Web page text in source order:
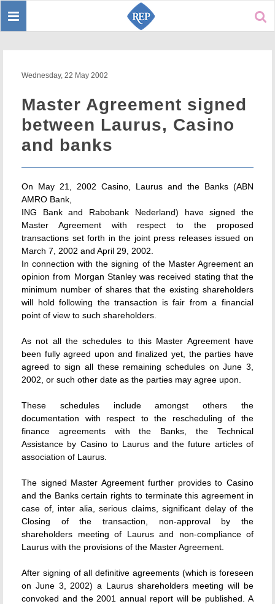
Toggle
Wednesday, 22 May 2002
Master Agreement signed
between Laurus, Casino
and banks
On May 21, 2002 Casino, Laurus and the Banks (ABN
AMRO Bank,
ING Bank and Rabobank Nederland) have signed the
Master Agreement with respect to the proposed
transactions set forth in the joint press releases issued on
March 7, 2002 and April 29, 2002.
In connection with the signing of the Master Agreement an
opinion from Morgan Stanley was received stating that the
minimum number of shares that the existing shareholders
will hold following the transaction is fair from a financial
point of view to such shareholders.
As not all the schedules to this Master Agreement have
been fully agreed upon and finalized yet, the parties have
agreed to sign all these remaining schedules on June 3,
2002, or such other date as the parties may agree upon.
These schedules include amongst others the
documentation with respect to the rescheduling of the
finance agreements with the Banks, the Technical
Assistance by Casino to Laurus and the future articles of
association of Laurus.
The signed Master Agreement further provides to Casino
and the Banks certain rights to terminate this agreement in
case of, inter alia, serious claims, significant delay of the
Closing of the transaction, non-approval by the
shareholders meeting of Laurus and non-compliance of
Laurus with the provisions of the Master Agreement.
After signing of all definitive agreements (which is foreseen
on June 3, 2002) a Laurus shareholders meeting will be
convoked and the 2001 annual report will be published. A